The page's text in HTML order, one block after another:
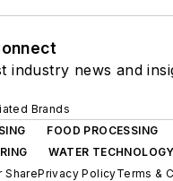
industry news and
Brands
FOOD PROCESSING
WATER
SharePrivacy PolicyTerms &